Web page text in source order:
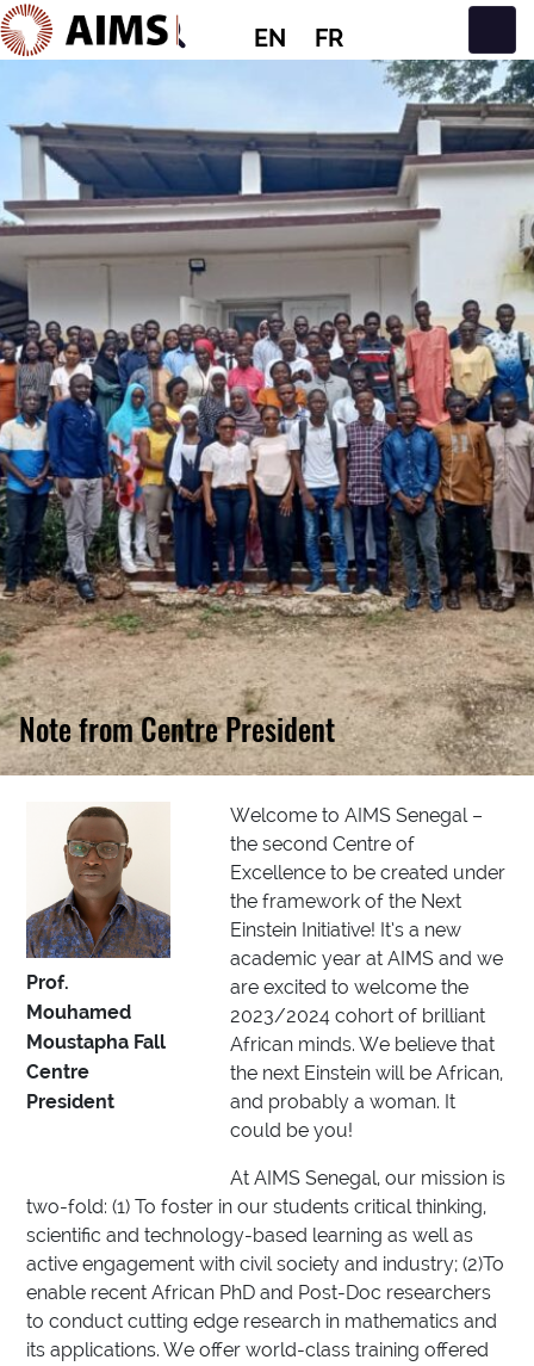
EN FR
Main Navigation
Note from Centre President
Prof.
Mouhamed
Moustapha Fall
Centre
President
Welcome to AIMS Senegal –
the second Centre of
Excellence to be created under
the framework of the Next
Einstein Initiative! It’s a new
academic year at AIMS and we
are excited to welcome the
2023/2024 cohort of brilliant
African minds. We believe that
the next Einstein will be African,
and probably a woman. It
could be you!
At AIMS Senegal, our mission is
two-fold: (1) To foster in our students critical thinking,
scientific and technology-based learning as well as
active engagement with civil society and industry; (2)To
enable recent African PhD and Post-Doc researchers
to conduct cutting edge research in mathematics and
its applications. We offer world-class training offered